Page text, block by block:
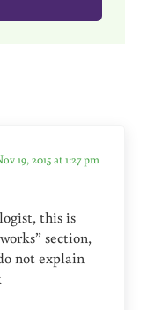
19, 2015 at 1:27 pm
this is
section,
not explain